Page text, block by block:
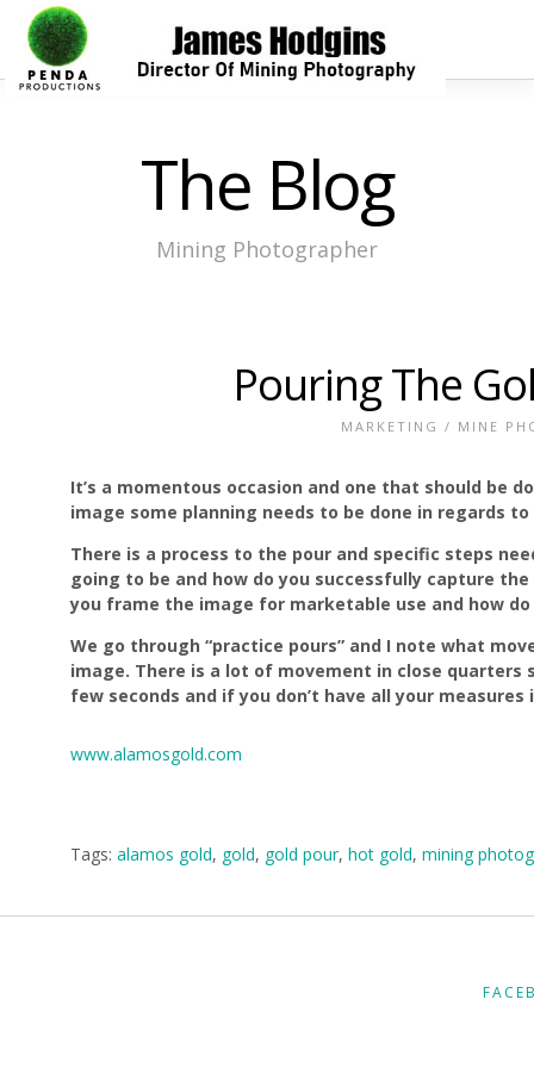
The Blog
Mining Photographer
Pouring The
MARKETING / MINE
It’s a momentous occasion and one that should be
image some planning needs to be done in regards
There is a process to the pour and specific steps
going to be and how do you successfully capture
you frame the image for marketable use and how
We go through “practice pours” and I note what
image. There is a lot of movement in close
few seconds and if you don’t have all your
www.alamosgold.com
Tags: alamos gold, gold, gold pour, hot gold, mining